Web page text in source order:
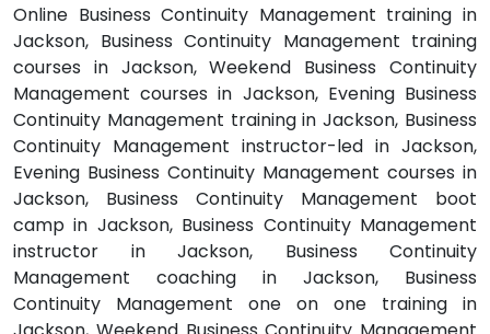
Online Business Continuity Management training in
Jackson, Business Continuity Management training
courses in Jackson, Weekend Business Continuity
Management courses in Jackson, Evening Business
Continuity Management training in Jackson, Business
Continuity Management instructor-led in Jackson,
Evening Business Continuity Management courses in
Jackson, Business Continuity Management boot
camp in Jackson, Business Continuity Management
instructor in Jackson, Business Continuity
Management coaching in Jackson, Business
Continuity Management one on one training in